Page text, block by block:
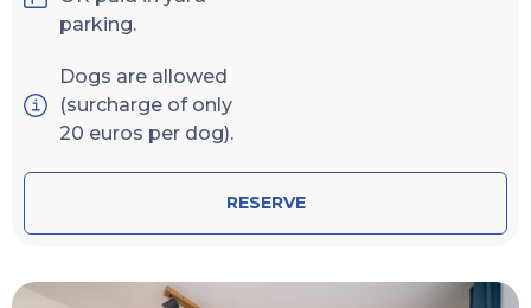
parking.
Dogs are allowed
(surcharge of only
20 euros per dog).
RESERVE